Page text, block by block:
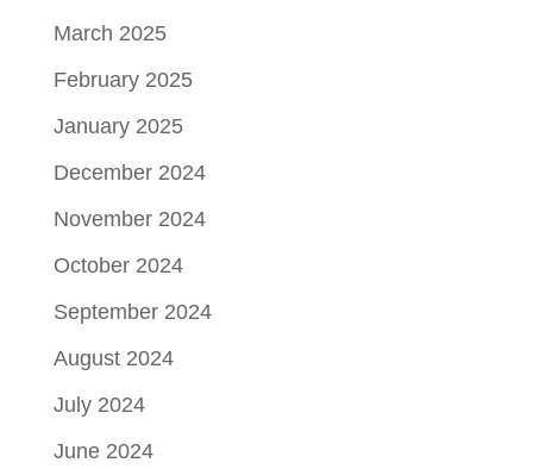
March 2025
February 2025
January 2025
December 2024
November 2024
October 2024
September 2024
August 2024
July 2024
June 2024